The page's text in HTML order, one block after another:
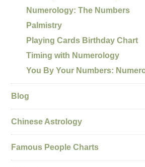
Numerology: The Numbers
Palmistry
Playing Cards Birthday Chart
Timing with Numerology
You By Your Numbers:
Blog
Chinese Astrology
Famous People Charts